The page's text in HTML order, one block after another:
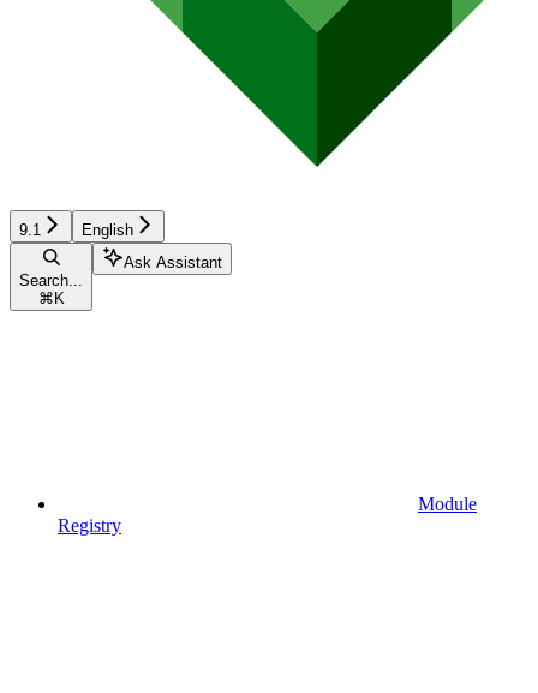
9.1 English
Search...
⌘ K
Ask Assistant
Module
Registry